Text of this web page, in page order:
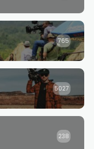
765
5027
238